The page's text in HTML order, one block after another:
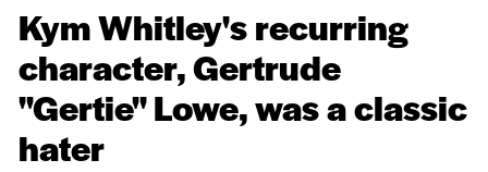
Kym Whitley's recurring
character, Gertrude
''Gertie'' Lowe, was a classic
hater